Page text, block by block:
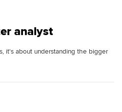
analyst
it's about understanding the bigger